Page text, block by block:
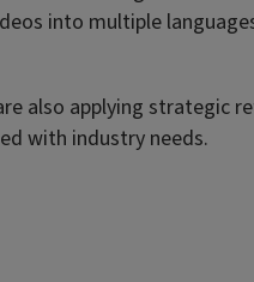
into multiple
also applying strategic
with industry needs.